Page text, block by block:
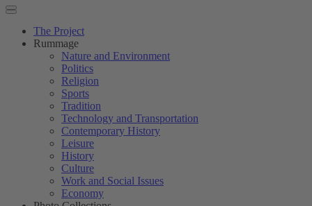
The Project
Rummage
Nature and Environment
Politics
Religion
Sports
Tradition
Technology and Transportation
Contemporary History
Leisure
History
Culture
Work and Social Issues
Economy